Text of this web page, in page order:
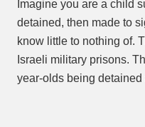
Imagine you are a child
detained, then made to
know little to nothing of.
Israeli military prisons.
year-olds being detained